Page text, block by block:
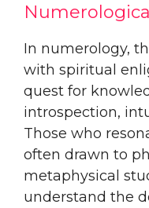
In numerology,
with spiritual
quest for
introspection,
Those who
often drawn to
metaphysical
understand the